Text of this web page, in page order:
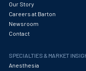
Nutrition
OB Laborist
Obstetric
Our Story
Careers at Barton
Newsroom
Contact
SPECIALTIES & MARKET
Anesthesia